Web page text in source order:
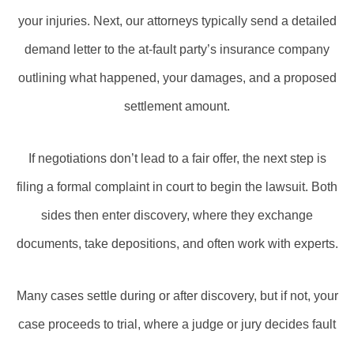
your injuries. Next, our attorneys typically send a detailed
demand letter to the at-fault party’s insurance company
outlining what happened, your damages, and a proposed
settlement amount.
If negotiations don’t lead to a fair offer, the next step is
filing a formal complaint in court to begin the lawsuit. Both
sides then enter discovery, where they exchange
documents, take depositions, and often work with experts.
Many cases settle during or after discovery, but if not, your
case proceeds to trial, where a judge or jury decides fault